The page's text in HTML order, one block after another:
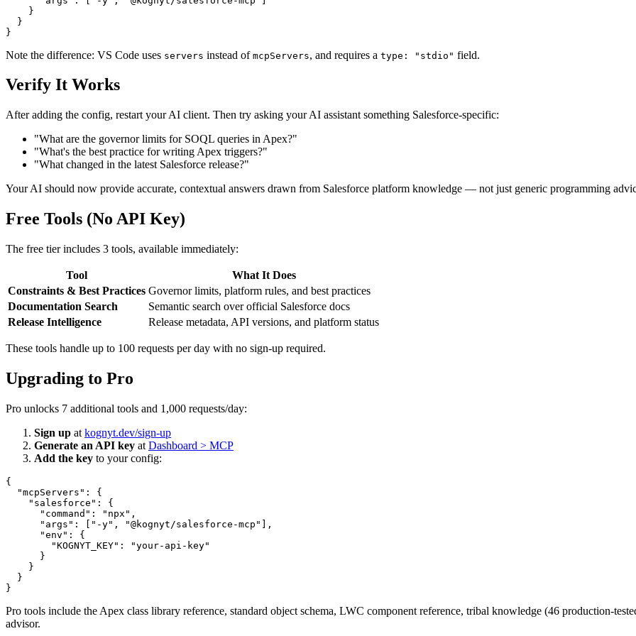
    }
  }
Note the difference: VS Code uses servers instead of mcpServers, and requires a type: "stdio" field.
Verify It Works
After adding the config, restart your AI client. Then try asking your AI assistant something Salesforce-specific:
"What are the governor limits for SOQL queries in Apex?"
"What's the best practice for writing Apex triggers?"
"What changed in the latest Salesforce release?"
Your AI should now provide accurate, contextual answers drawn from Salesforce platform knowledge — not just generic programming
Free Tools (No API Key)
The free tier includes 3 tools, available immediately:
Tool
What It Does
Constraints & Best Practices Governor limits, platform rules, and best practices
Documentation Search
Semantic search over official Salesforce docs
Release Intelligence
Release metadata, API versions, and platform status
These tools handle up to 100 requests per day with no sign-up required.
Upgrading to Pro
Pro unlocks 7 additional tools and 1,000 requests/day:
Sign up at kognyt.dev/sign-up
Generate an API key at Dashboard > MCP
Add the key to your config:
{
  "mcpServers": {
    "salesforce": {
      "command": "npx",
      "args": ["-y", "@kognyt/salesforce-mcp"],
      "env": {
        "KOGNYT_KEY": "your-api-key"
      }
    }
  }
Pro tools include the Apex class library reference, standard object schema, LWC component reference, tribal knowledge (46 production-
advisor.